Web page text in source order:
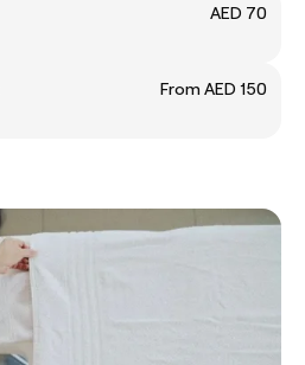
AED 70
From AED 150